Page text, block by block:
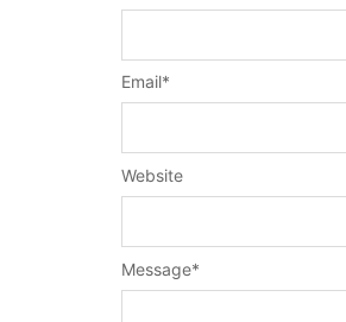
Message*
Email*
Website